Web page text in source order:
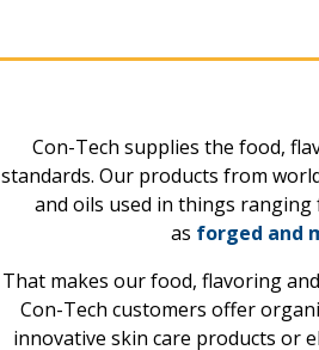
Con-Tech supplies the food,
standards. Our products from
and oils used in things ranging
as forged and
That makes our food, flavoring
Con-Tech customers offer
innovative skin care products or